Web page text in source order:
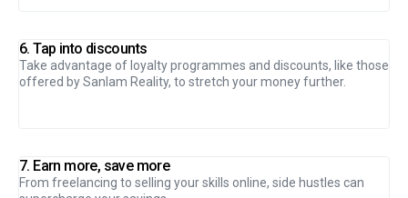
6. Tap into discounts
Take advantage of loyalty programmes and discounts, like those
offered by Sanlam Reality, to stretch your money further.
7. Earn more, save more
From freelancing to selling your skills online, side hustles can